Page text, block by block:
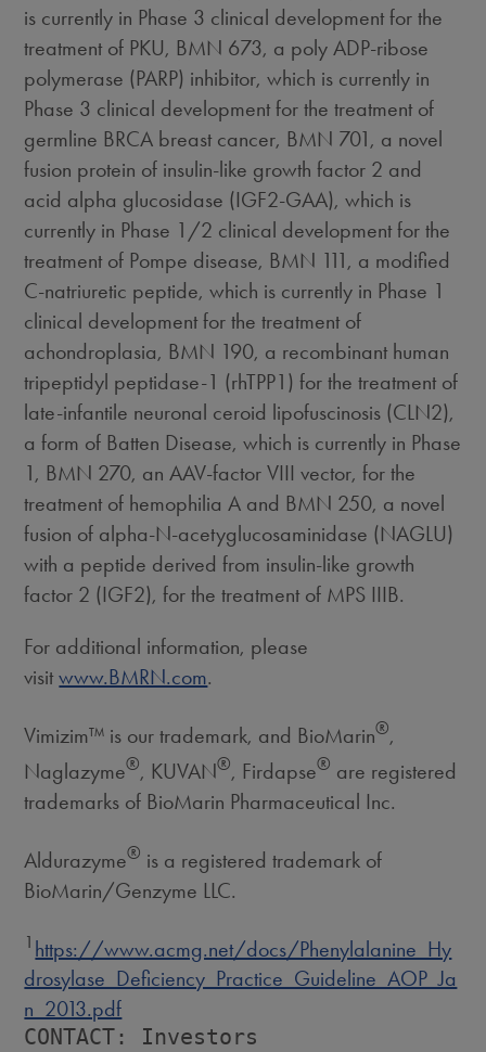
is currently in Phase 3 clinical development for the
treatment of PKU, BMN 673, a poly ADP-ribose
polymerase (PARP) inhibitor, which is currently in
Phase 3 clinical development for the treatment of
germline BRCA breast cancer, BMN 701, a novel
fusion protein of insulin-like growth factor 2 and
acid alpha glucosidase (IGF2-GAA), which is
currently in Phase 1/2 clinical development for the
treatment of Pompe disease, BMN 111, a modified
C-natriuretic peptide, which is currently in Phase 1
clinical development for the treatment of
achondroplasia, BMN 190, a recombinant human
tripeptidyl peptidase-1 (rhTPP1) for the treatment of
late-infantile neuronal ceroid lipofuscinosis (CLN2),
a form of Batten Disease, which is currently in Phase
1, BMN 270, an AAV-factor VIII vector, for the
treatment of hemophilia A and BMN 250, a novel
fusion of alpha-N-acetyglucosaminidase (NAGLU)
with a peptide derived from insulin-like growth
factor 2 (IGF2), for the treatment of MPS IIIB.
For additional information, please
visitwww.BMRN.com.
Vimizim™ is our trademark, and BioMarin®,
Naglazyme®, KUVAN®, Firdapse® are registered
trademarks of BioMarin Pharmaceutical Inc.
Aldurazyme® is a registered trademark of
BioMarin/Genzyme LLC.
1 https://www.acmg.net/docs/Phenylalanine_Hy
drosylase_Deficiency_Practice_Guideline_AOP_Ja
n_2013.pdf
CONTACT: Investors